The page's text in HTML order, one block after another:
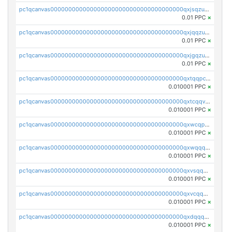
pc1qcanvas0000000000000000000000000000000000000qxjsqzuzshlvcre
0.01 PPC ×
pc1qcanvas0000000000000000000000000000000000000qxjqqzuzspq7p48
0.01 PPC ×
pc1qcanvas0000000000000000000000000000000000000qxjgqzuzs2mhe7g
0.01 PPC ×
pc1qcanvas0000000000000000000000000000000000000qxtqqpcqqtrfsyc
0.010001 PPC ×
pc1qcanvas0000000000000000000000000000000000000qxtcqqvqqx2552g
0.010001 PPC ×
pc1qcanvas0000000000000000000000000000000000000qxwcqpqqqsxp822
0.010001 PPC ×
pc1qcanvas0000000000000000000000000000000000000qxwqqqyqq5xpjrd
0.010001 PPC ×
pc1qcanvas0000000000000000000000000000000000000qxvsqqcqq0l3xr5
0.010001 PPC ×
pc1qcanvas0000000000000000000000000000000000000qxvcqqcqqyyc7gm
0.010001 PPC ×
pc1qcanvas0000000000000000000000000000000000000qxdqqqcqqhl8cdq
0.010001 PPC ×